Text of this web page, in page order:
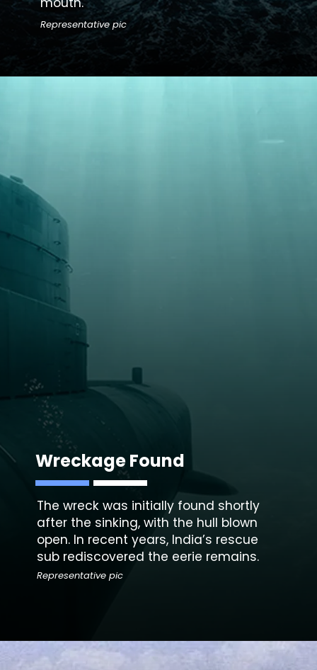
Representative pic
Wreckage Found
The wreck was initially found shortly
after the sinking, with the hull blown
open. In recent years, India’s rescue
sub rediscovered the eerie remains.
Representative pic